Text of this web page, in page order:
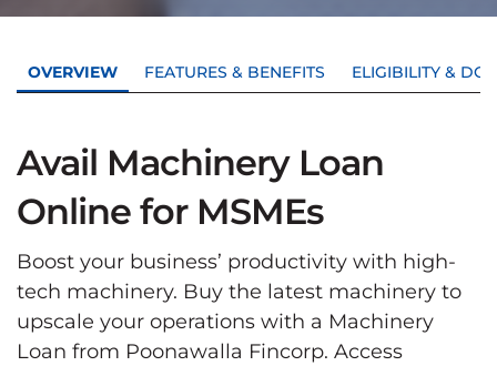
OVERVIEW FEATURES & BENEFITS ELIGIBILITY &
Avail Machinery Loan
Online for MSMEs
Boost your business’ productivity with high-
tech machinery. Buy the latest machinery to
upscale your operations with a Machinery
Loan from Poonawalla Fincorp. Access